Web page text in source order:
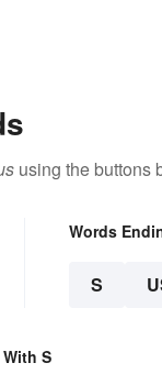
using the buttons
Words
S
S